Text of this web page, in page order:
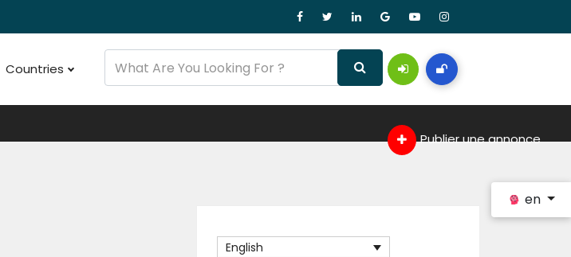
en
Countries
Publier une annonce
English